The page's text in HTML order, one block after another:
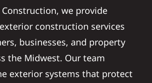
we provide
construction services
businesses, and property
the Midwest. Our team
exterior systems that protect